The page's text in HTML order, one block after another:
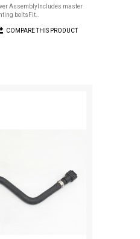
AssemblyIncludes master
boltsFit..
COMPARE THIS PRODUCT